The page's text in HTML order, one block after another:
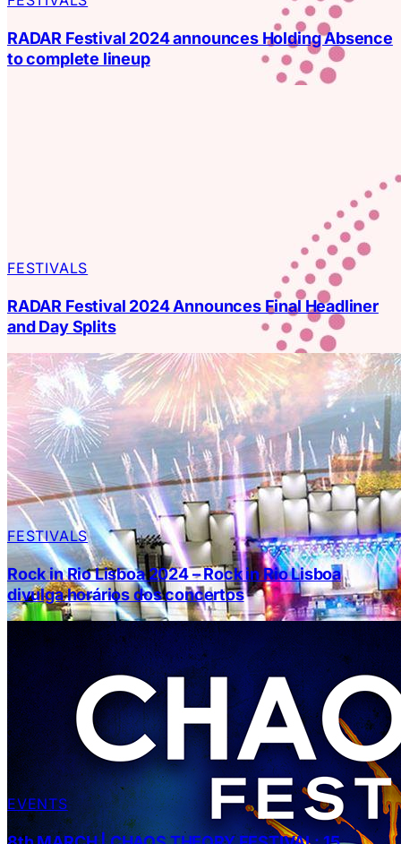
RADAR Festival 2024 announces Holding Absence
to complete lineup
FESTIVALS
RADAR Festival 2024 Announces Final Headliner
and Day Splits
FESTIVALS
Rock in Rio Lisboa 2024 – Rock in Rio Lisboa
divulga horários dos concertos
EVENTS